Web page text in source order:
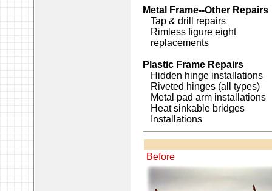
Metal Frame--Other Repairs
Tap & drill repairs
Rimless figure eight
replacements
Plastic Frame Repairs
Hidden hinge installations
Riveted hinges (all types)
Metal pad arm installations
Heat sinkable bridges
Installations
Before